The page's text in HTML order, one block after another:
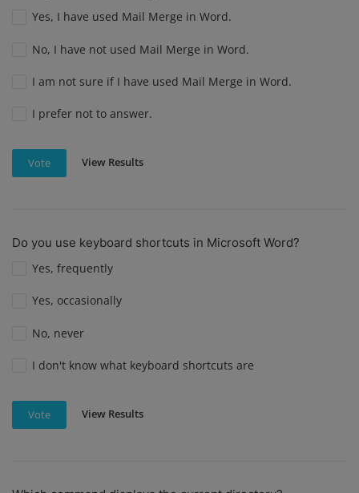
Yes, I have used Mail Merge in Word.
No, I have not used Mail Merge in Word.
I am not sure if I have used Mail Merge in Word.
I prefer not to answer.
Vote View Results
Do you use keyboard shortcuts in Microsoft Word?
Yes, frequently
Yes, occasionally
No, never
I don't know what keyboard shortcuts are
Vote View Results